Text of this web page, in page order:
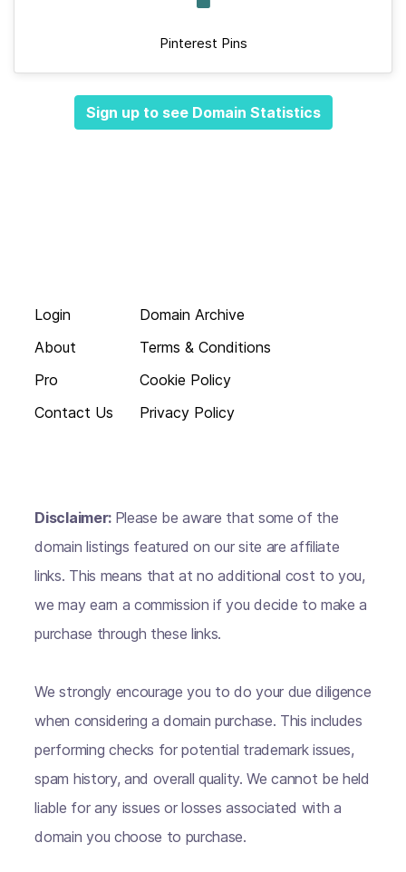
Pinterest Pins
Sign up to see Domain Statistics
Login
About
Pro
Contact Us
Domain Archive
Terms & Conditions
Cookie Policy
Privacy Policy
Disclaimer: Please be aware that some of the
domain listings featured on our site are affiliate
links. This means that at no additional cost to you,
we may earn a commission if you decide to make a
purchase through these links.
We strongly encourage you to do your due diligence
when considering a domain purchase. This includes
performing checks for potential trademark issues,
spam history, and overall quality. We cannot be held
liable for any issues or losses associated with a
domain you choose to purchase.